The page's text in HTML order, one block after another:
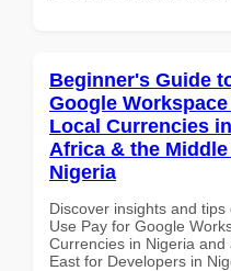
Beginner's Guide
Google
Local Currencies
Africa & the
Nigeria
Discover insights and
Use Pay for Google
Currencies in Nigeria and
East for Developers in